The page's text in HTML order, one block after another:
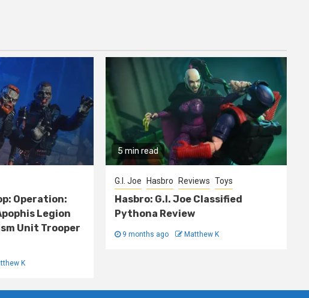
Operation:
Legion
Unit Trooper
K
5 min read
G.I. Joe Hasbro Reviews Toys
Hasbro: G.I. Joe Classified
Pythona Review
9 months ago Matthew K